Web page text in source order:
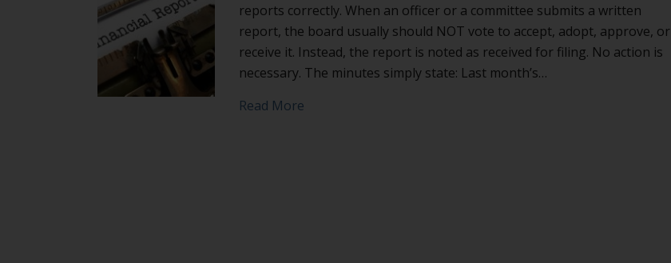
reports correctly. When an officer or a committee submits a written
report, the board usually should NOT vote to accept, adopt, approve, or
receive it. Instead, the report is noted as received for filing. No action is
necessary. The minutes simply state: Last month’s…
Read Moreabout Don’t vote to accept, adopt, approve or receive reports